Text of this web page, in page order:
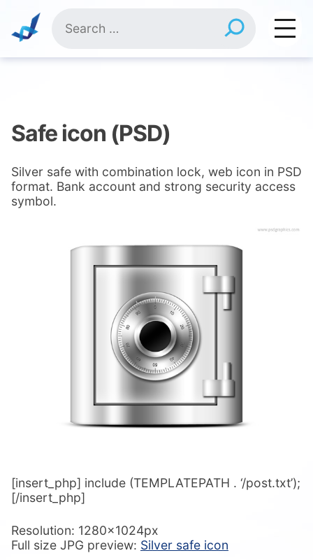
content
for:
Safe icon (PSD)
Silver safe with combination lock, web icon in PSD
format. Bank account and strong security access
symbol.
[insert_php] include (TEMPLATEPATH . ‘/post.txt’);
[/insert_php]
Resolution: 1280x1024px
Full size JPG preview: Silver safe icon